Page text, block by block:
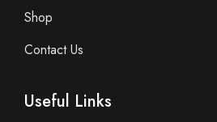
Shop
Contact Us
Useful Links